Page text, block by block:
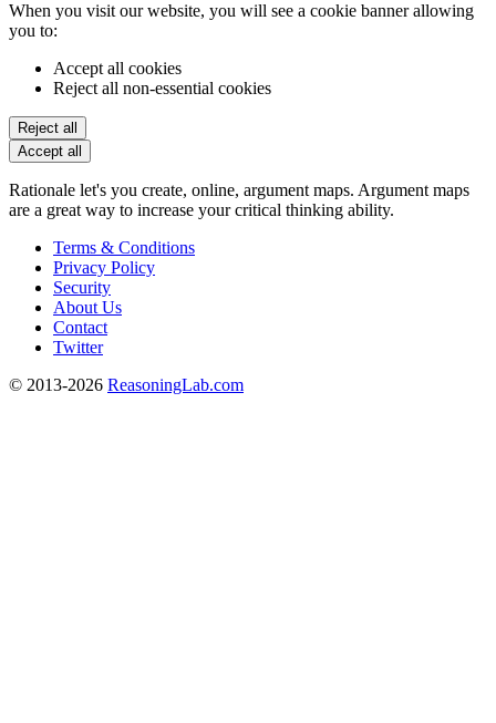
When you visit our website, you will see a cookie banner allowing
you to:
Accept all cookies
Reject all non-essential cookies
Reject all
Accept all
Rationale let's you create, online, argument maps. Argument maps
are a great way to increase your critical thinking ability.
Terms & Conditions
Privacy Policy
Security
About Us
Contact
Twitter
© 2013-2026 ReasoningLab.com